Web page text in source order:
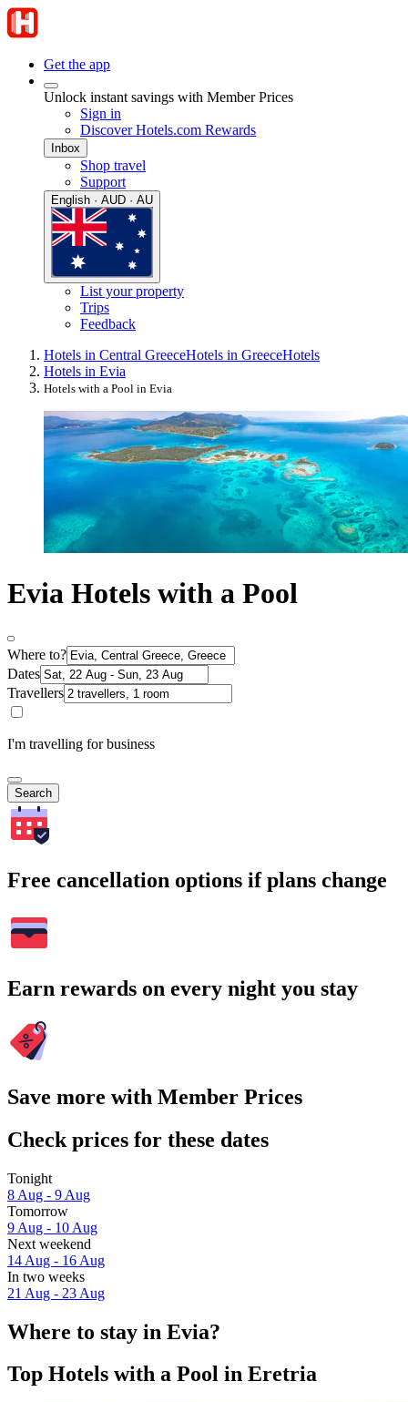
Get the app
Unlock instant savings with Member Prices
Sign in
Discover Hotels.com Rewards
Inbox
Shop travel
Support
English · AUD · AU
List your property
Trips
Feedback
Hotels in Central GreeceHotels in GreeceHotels
Hotels in Evia
Hotels with a Pool in Evia
Evia Hotels with a Pool
Where to?
Dates
Travellers
I'm travelling for business
Search
Free cancellation options if plans change
Earn rewards on every night you stay
Save more with Member Prices
Check prices for these dates
Tonight
8 Aug - 9 Aug
Tomorrow
9 Aug - 10 Aug
Next weekend
14 Aug - 16 Aug
In two weeks
21 Aug - 23 Aug
Where to stay in Evia?
Top Hotels with a Pool in Eretria